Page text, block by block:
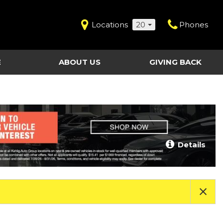
Locations 20 Phones
Last Chance Clearance Vehicles
ABOUT US
Contact Us
Work for Kahlig Auto
About Our Posted
Pricing
Fleet Advantage
Testimonials
GIVING BACK
Details